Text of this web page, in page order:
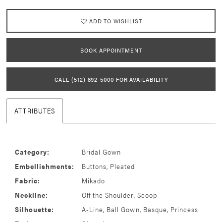
ADD TO WISHLIST
BOOK APPOINTMENT
CALL (512) 892‑5000 FOR AVAILABILITY
ATTRIBUTES
Category:
Bridal Gown
Embellishments:
Buttons, Pleated
Fabric:
Mikado
Neckline:
Off the Shoulder, Scoop
Silhouette:
A-Line, Ball Gown, Basque, Princess